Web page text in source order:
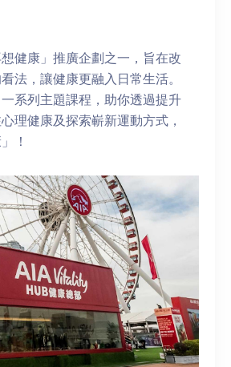
健康」推廣企劃之一，旨在改
法，讓健康更融入日常生活。
系列主題課程，助你透過提升
理健康及探索嶄新運動方式，
！